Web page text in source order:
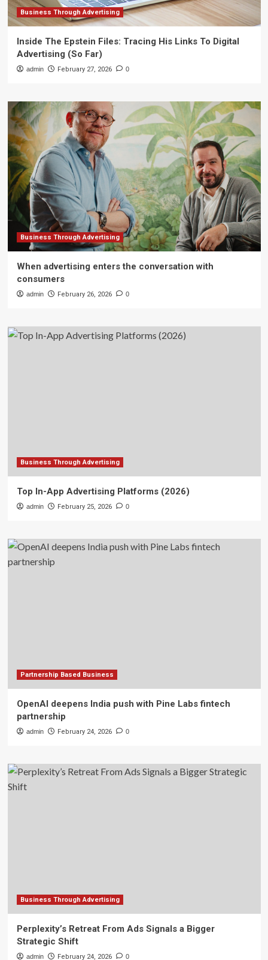
Business Through Advertising
Inside The Epstein Files: Tracing His Links To Digital
Advertising (So Far)
admin February 27, 2026 0
Business Through Advertising
When advertising enters the conversation with
consumers
admin February 26, 2026 0
Business Through Advertising
Top In-App Advertising Platforms (2026)
admin February 25, 2026 0
Partnership Based Business
OpenAI deepens India push with Pine Labs fintech
partnership
admin February 24, 2026 0
Business Through Advertising
Perplexity’s Retreat From Ads Signals a Bigger
Strategic Shift
admin February 24, 2026 0